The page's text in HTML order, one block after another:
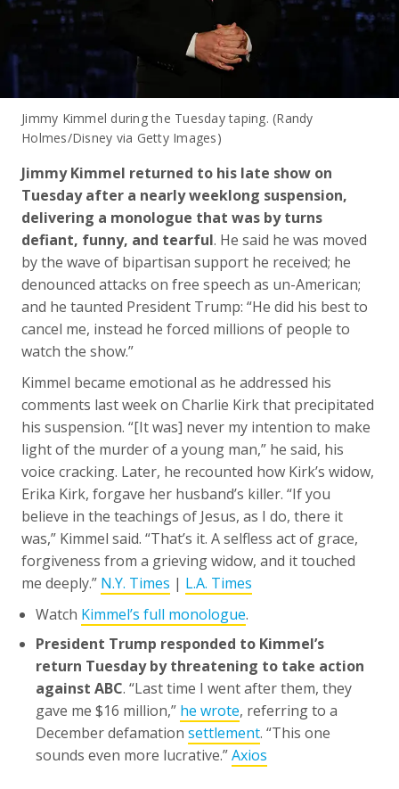
Jimmy Kimmel during the Tuesday taping. (Randy
Holmes/Disney via Getty Images)
Jimmy Kimmel returned to his late show on
Tuesday after a nearly weeklong suspension,
delivering a monologue that was by turns
defiant, funny, and tearful. He said he was moved
by the wave of bipartisan support he received; he
denounced attacks on free speech as un-American;
and he taunted President Trump: “He did his best to
cancel me, instead he forced millions of people to
watch the show.”
Kimmel became emotional as he addressed his
comments last week on Charlie Kirk that precipitated
his suspension. “[It was] never my intention to make
light of the murder of a young man,” he said, his
voice cracking. Later, he recounted how Kirk’s widow,
Erika Kirk, forgave her husband’s killer. “If you
believe in the teachings of Jesus, as I do, there it
was,” Kimmel said. “That’s it. A selfless act of grace,
forgiveness from a grieving widow, and it touched
me deeply.” N.Y. Times | L.A. Times
Watch Kimmel’s full monologue.
President Trump responded to Kimmel’s
return Tuesday by threatening to take action
against ABC. “Last time I went after them, they
gave me $16 million,” he wrote, referring to a
December defamation settlement. “This one
sounds even more lucrative.”Axios